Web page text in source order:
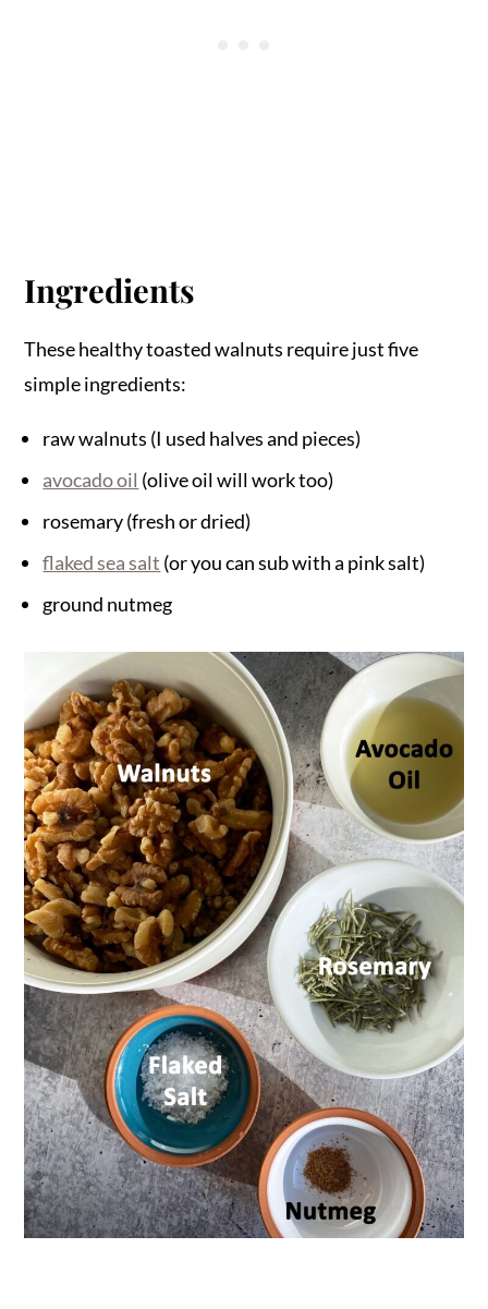
Ingredients
These healthy toasted walnuts require just five
simple ingredients:
raw walnuts (I used halves and pieces)
avocado oil (olive oil will work too)
rosemary (fresh or dried)
flaked sea salt (or you can sub with a pink salt)
ground nutmeg